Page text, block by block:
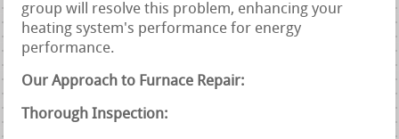
group will resolve this problem, enhancing your
heating system's performance for energy
performance.
Our Approach to Furnace Repair:
Thorough Inspection: